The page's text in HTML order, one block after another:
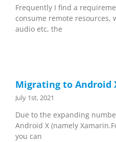
Frequently I find a
consume remote resources,
audio etc, the
Migrating to Android
July 1st, 2021
Due to the expanding
Android X (namely
you can